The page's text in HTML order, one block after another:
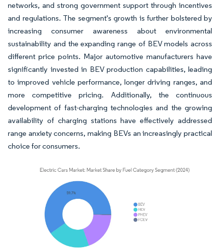
networks, and strong government support through incentives
and regulations. The segment's growth is further bolstered by
increasing consumer awareness about environmental
sustainability and the expanding range of BEV models across
different price points. Major automotive manufacturers have
significantly invested in BEV production capabilities, leading
to improved vehicle performance, longer driving ranges, and
more competitive pricing. Additionally, the continuous
development of fast-charging technologies and the growing
availability of charging stations have effectively addressed
range anxiety concerns, making BEVs an increasingly practical
choice for consumers.